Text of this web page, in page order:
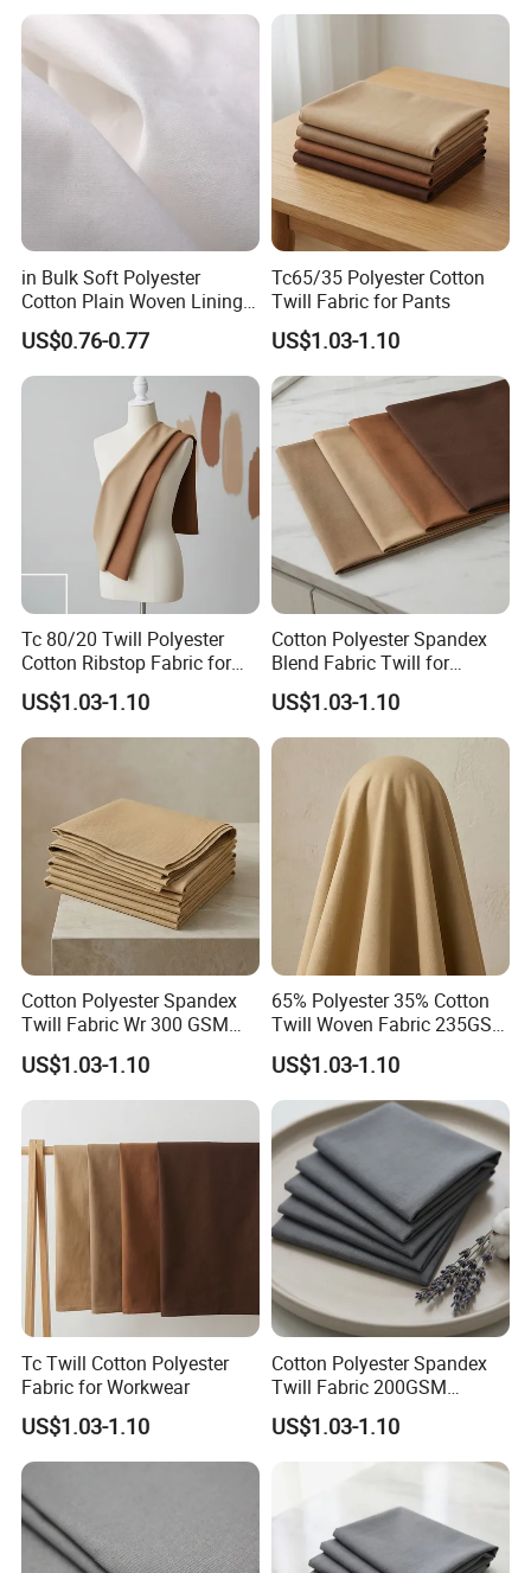
in Bulk Soft Polyester
Cotton Plain Woven Lining
Fabric for Jeans Pocket
US$0.76-0.77
Tc65/35 Polyester Cotton
Twill Fabric for Pants
US$1.03-1.10
Tc 80/20 Twill Polyester
Cotton Ribstop Fabric for
Workwear
US$1.03-1.10
Cotton Polyester Spandex
Blend Fabric Twill for
Garments
US$1.03-1.10
Cotton Polyester Spandex
Twill Fabric Wr 300 GSM
Workwear
US$1.03-1.10
65% Polyester 35% Cotton
Twill Woven Fabric 235GSM
for Trousers
US$1.03-1.10
Tc Twill Cotton Polyester
Fabric for Workwear
US$1.03-1.10
Cotton Polyester Spandex
Twill Fabric 200GSM
Uniforms Fabric
US$1.03-1.10